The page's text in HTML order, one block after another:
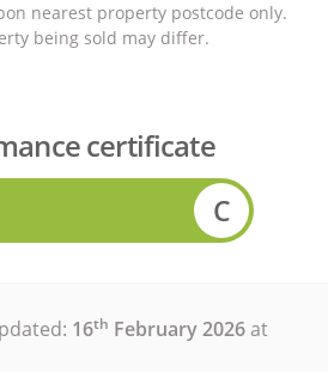
nearest property postcode only.
being sold may differ.
certificate
16th February 2026at